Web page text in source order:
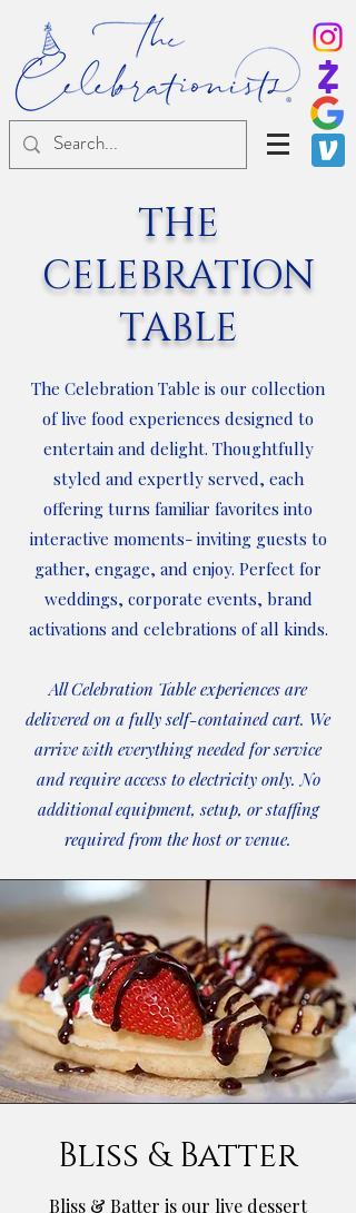
®
THE
CELEBRATION
TABLE
The Celebration Table is our collection
of live food experiences designed to
entertain and delight. Thoughtfully
styled and expertly served, each
offering turns familiar favorites into
interactive moments- inviting guests to
gather, engage, and enjoy. Perfect for
weddings, corporate events, brand
activations and celebrations of all kinds.
All Celebration Table experiences are
delivered on a fully self-contained cart. We
arrive with everything needed for service
and require access to electricity only. No
additional equipment, setup, or staffing
required from the host or venue.
Bliss & Batter
Bliss & Batter is our live dessert